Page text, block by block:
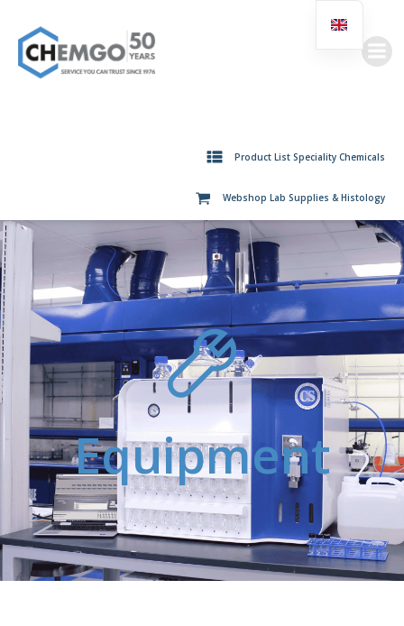
Product List Speciality Chemicals
Webshop Lab Supplies & Histology
Equipment